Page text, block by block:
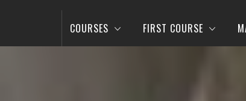
COURSES FIRST COURSE